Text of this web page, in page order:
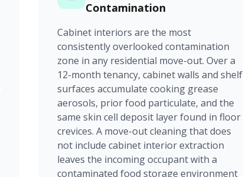
Contamination
Cabinet interiors are the most
consistently overlooked contamination
zone in any residential move-out. Over a
12-month tenancy, cabinet walls and shelf
surfaces accumulate cooking grease
aerosols, prior food particulate, and the
same skin cell deposit layer found in floor
crevices. A move-out cleaning that does
not include cabinet interior extraction
leaves the incoming occupant with a
contaminated food storage environment